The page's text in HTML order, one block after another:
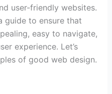
user-friendly websites.
guide to ensure that
easy to navigate,
experience. Let’s
of good web design.